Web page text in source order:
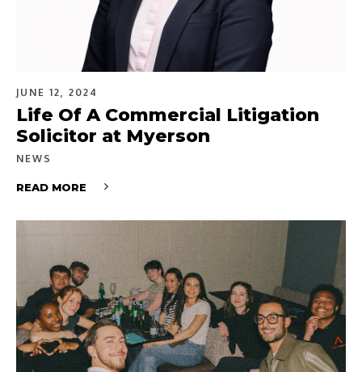
JUNE 12, 2024
Life Of A Commercial Litigation
Solicitor at Myerson
NEWS
READ MORE